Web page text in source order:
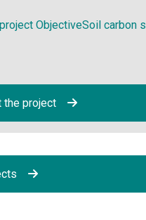
ObjectiveSoil carbon
the project